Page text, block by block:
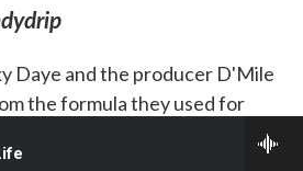
Daye and the producer D'Mile
the formula they used for
contemporary and classic
boundaries of each as far as